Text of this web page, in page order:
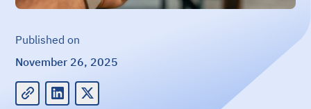
Published on
November 26, 2025